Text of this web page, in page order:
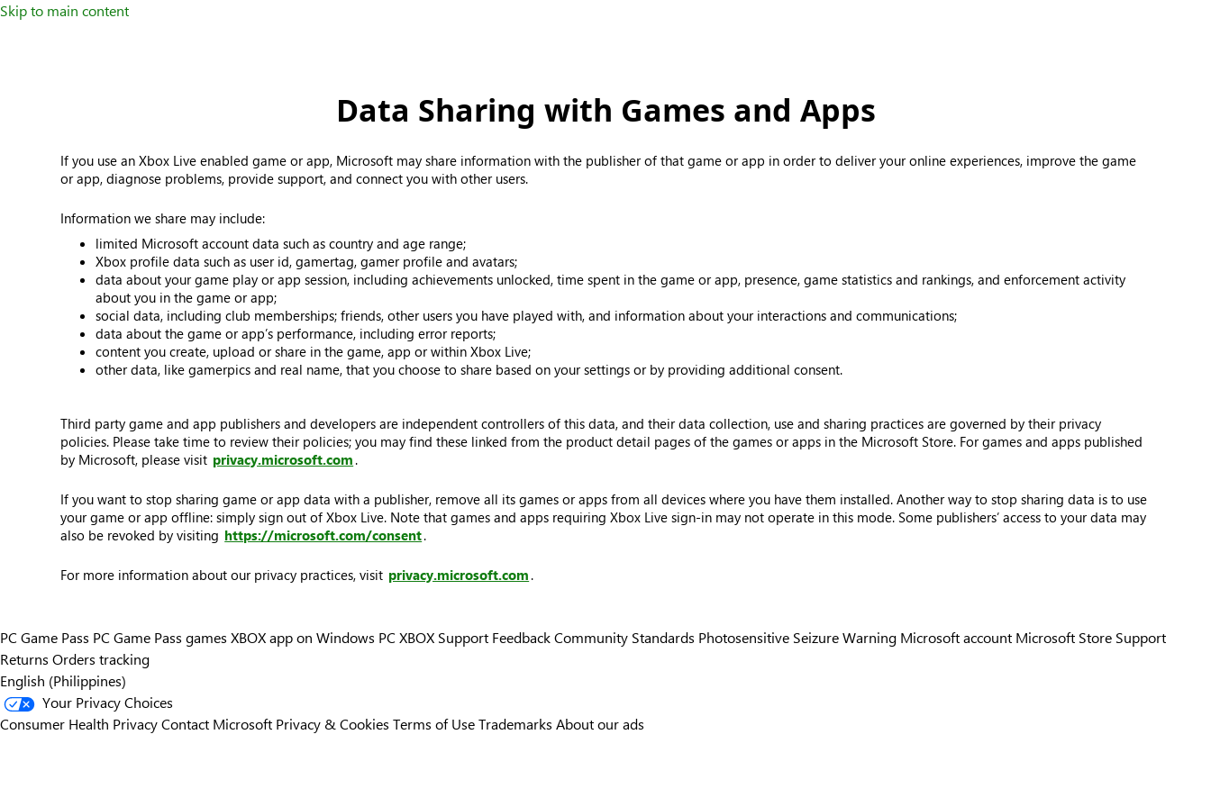
Skip to main content
Data Sharing with Games and Apps
If you use an Xbox Live enabled game or app, Microsoft may share information with the publisher of that game or app in order to deliver your online experiences, improve the game
or app, diagnose problems, provide support, and connect you with other users.
Information we share may include:
limited Microsoft account data such as country and age range;
Xbox profile data such as user id, gamertag, gamer profile and avatars;
data about your game play or app session, including achievements unlocked, time spent in the game or app, presence, game statistics and rankings, and enforcement activity
about you in the game or app;
social data, including club memberships; friends, other users you have played with, and information about your interactions and communications;
data about the game or app’s performance, including error reports;
content you create, upload or share in the game, app or within Xbox Live;
other data, like gamerpics and real name, that you choose to share based on your settings or by providing additional consent.
Third party game and app publishers and developers are independent controllers of this data, and their data collection, use and sharing practices are governed by their privacy
policies. Please take time to review their policies; you may find these linked from the product detail pages of the games or apps in the Microsoft Store. For games and apps published
by Microsoft, please visit privacy.microsoft.com .
If you want to stop sharing game or app data with a publisher, remove all its games or apps from all devices where you have them installed. Another way to stop sharing data is to use
your game or app offline: simply sign out of Xbox Live. Note that games and apps requiring Xbox Live sign-in may not operate in this mode. Some publishers’ access to your data may
also be revoked by visiting https://microsoft.com/consent.
For more information about our privacy practices, visit privacy.microsoft.com .
PC Game Pass PC Game Pass games XBOX app on Windows PC XBOX Support FeedbackCommunity Standards Photosensitive Seizure Warning Microsoft account Microsoft Store Support
Returns Orders tracking
English (Philippines)
Your Privacy Choices
Consumer Health PrivacyContact Microsoft Privacy & Cookies Terms of UseTrademarks About our ads